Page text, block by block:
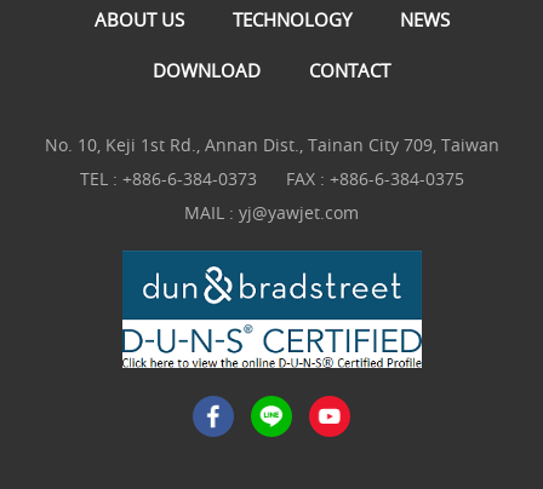
ABOUT US TECHNOLOGY NEWS
DOWNLOAD CONTACT
No. 10, Keji 1st Rd., Annan Dist., Tainan City 709, Taiwan
TEL : +886-6-384-0373
FAX : +886-6-384-0375
MAIL : yj@yawjet.com